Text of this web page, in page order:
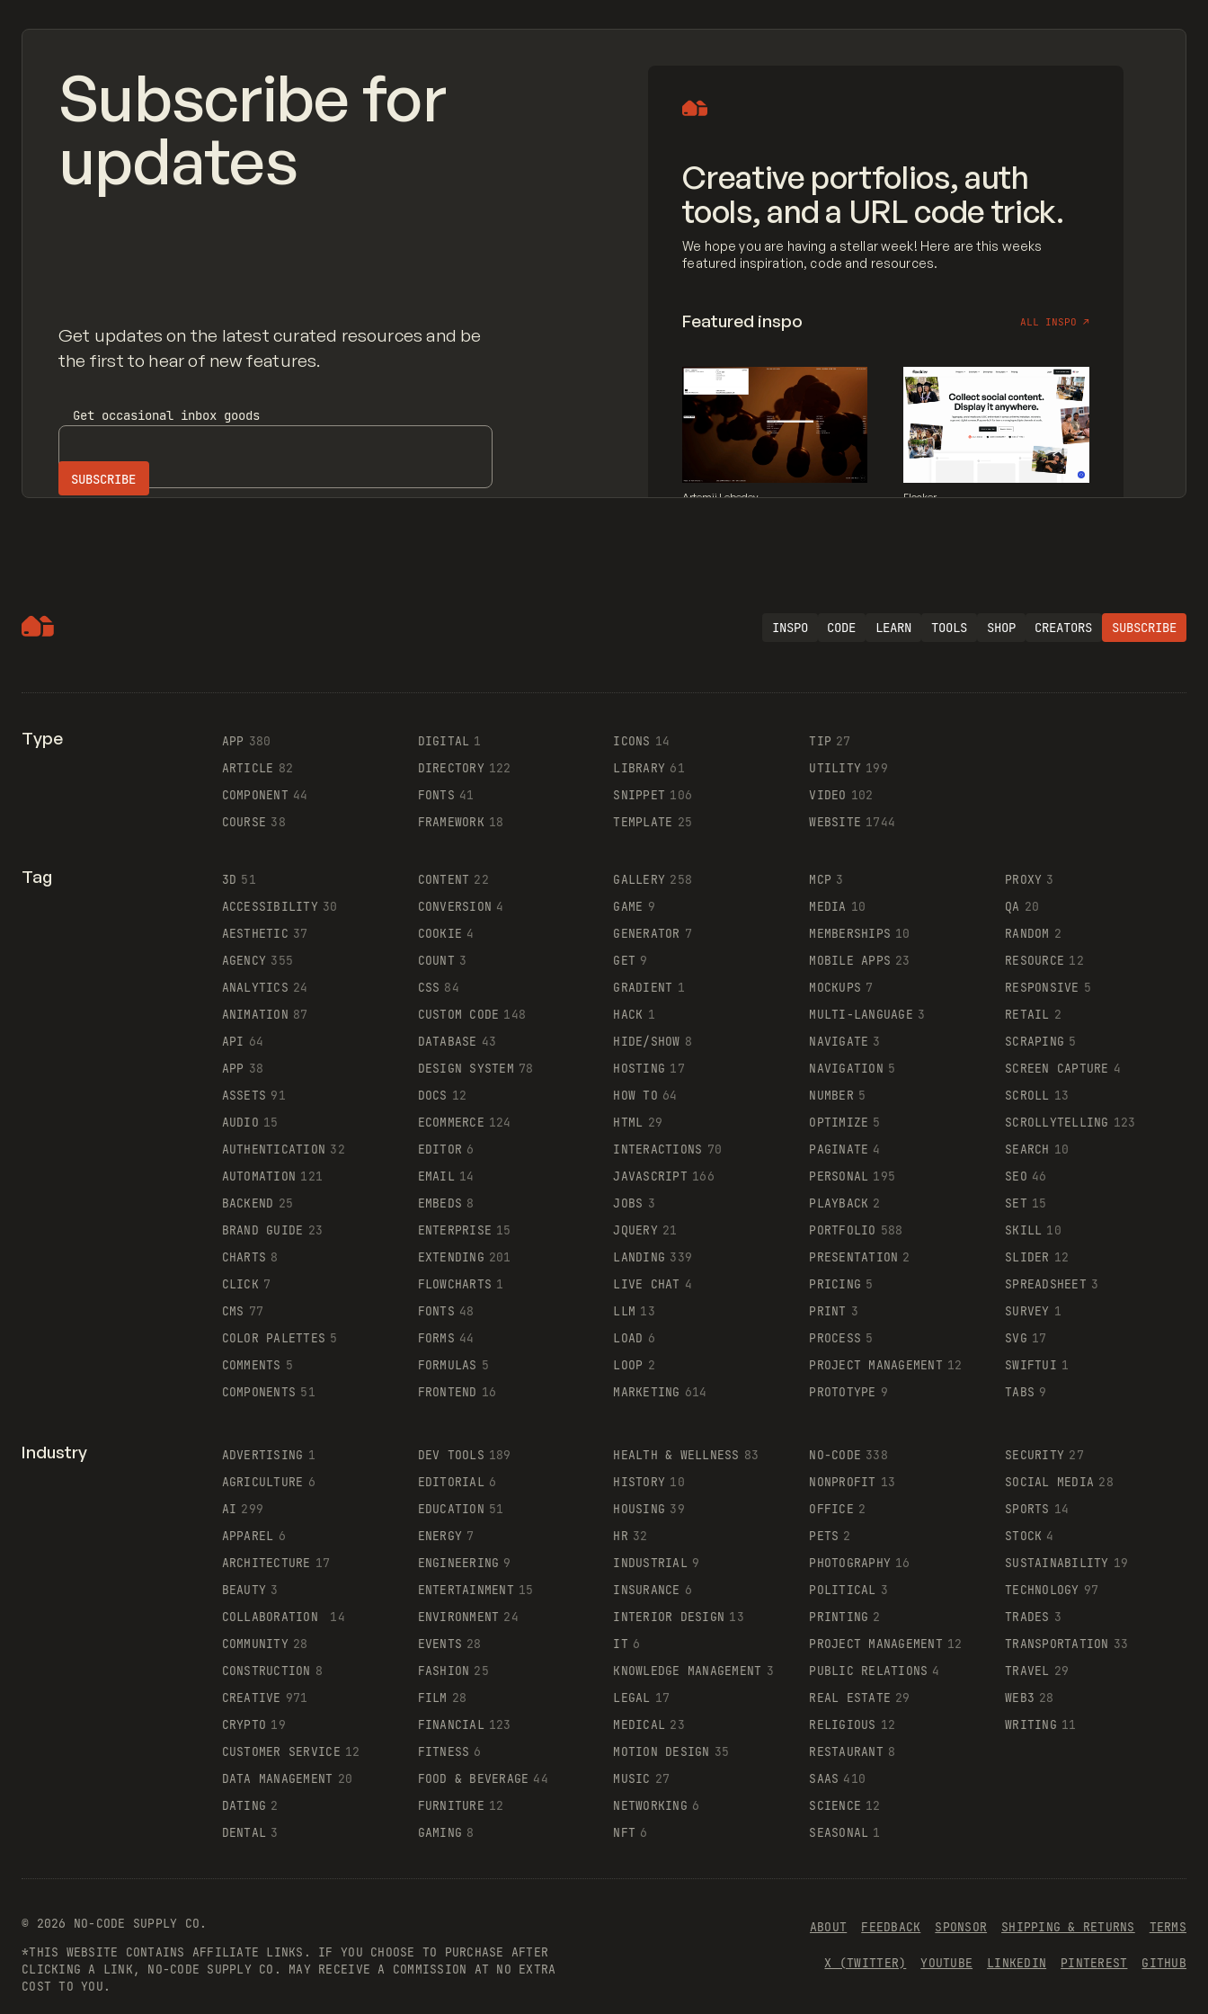
Subscribe for
updates
Get updates on the latest curated resources and be
the first to hear of new features.
Get occasional inbox goods
Creative portfolios, auth
tools, and a URL code trick.
We hope you are having a stellar week! Here are this weeks
featured inspiration, code and resources.
Featured inspo ALL INSPO ↗
Artemii Lebedev Flocker
INSPO CODE LEARN TOOLS SHOP CREATORS SUBSCRIBE
Type APP 380
ARTICLE 82
COMPONENT 44
COURSE 38
DIGITAL 1
DIRECTORY 122
FONTS 41
FRAMEWORK 18
ICONS 14
LIBRARY 61
SNIPPET 106
TEMPLATE 25
TIP 27
UTILITY 199
VIDEO 102
WEBSITE 1744
Tag 3D 51
ACCESSIBILITY 30
AESTHETIC 37
AGENCY 355
ANALYTICS 24
ANIMATION 87
API 64
APP 38
ASSETS 91
AUDIO 15
AUTHENTICATION 32
AUTOMATION 121
BACKEND 25
BRAND GUIDE 23
CHARTS 8
CLICK 7
CMS 77
COLOR PALETTES 5
COMMENTS 5
COMPONENTS 51
CONTENT 22
CONVERSION 4
COOKIE 4
COUNT 3
CSS 84
CUSTOM CODE 148
DATABASE 43
DESIGN SYSTEM 78
DOCS 12
ECOMMERCE 124
EDITOR 6
EMAIL 14
EMBEDS 8
ENTERPRISE 15
EXTENDING 201
FLOWCHARTS 1
FONTS 48
FORMS 44
FORMULAS 5
FRONTEND 16
GALLERY 258
GAME 9
GENERATOR 7
GET 9
GRADIENT 1
HACK 1
HIDE/SHOW 8
HOSTING 17
HOW TO 64
HTML 29
INTERACTIONS 70
JAVASCRIPT 166
JOBS 3
JQUERY 21
LANDING 339
LIVE CHAT 4
LLM 13
LOAD 6
LOOP 2
MARKETING 614
MCP 3
MEDIA 10
MEMBERSHIPS 10
MOBILE APPS 23
MOCKUPS 7
MULTI-LANGUAGE 3
NAVIGATE 3
NAVIGATION 5
NUMBER 5
OPTIMIZE 5
PAGINATE 4
PERSONAL 195
PLAYBACK 2
PORTFOLIO 588
PRESENTATION 2
PRICING 5
PRINT 3
PROCESS 5
PROJECT MANAGEMENT 12
PROTOTYPE 9
PROXY 3
QA 20
RANDOM 2
RESOURCE 12
RESPONSIVE 5
RETAIL 2
SCRAPING 5
SCREEN CAPTURE 4
SCROLL 13
SCROLLYTELLING 123
SEARCH 10
SEO 46
SET 15
SKILL 10
SLIDER 12
SPREADSHEET 3
SURVEY 1
SVG 17
SWIFTUI 1
TABS 9
Industry ADVERTISING 1
AGRICULTURE 6
AI 299
APPAREL 6
ARCHITECTURE 17
BEAUTY 3
COLLABORATION
14
COMMUNITY 28
CONSTRUCTION 8
CREATIVE 971
CRYPTO 19
CUSTOMER SERVICE 12
DATA MANAGEMENT 20
DATING 2
DENTAL 3
DEV TOOLS 189
EDITORIAL 6
EDUCATION 51
ENERGY 7
ENGINEERING 9
ENTERTAINMENT 15
ENVIRONMENT 24
EVENTS 28
FASHION 25
FILM 28
FINANCIAL 123
FITNESS 6
FOOD & BEVERAGE 44
FURNITURE 12
GAMING 8
HEALTH & WELLNESS 83
HISTORY 10
HOUSING 39
HR 32
INDUSTRIAL 9
INSURANCE 6
INTERIOR DESIGN 13
IT 6
KNOWLEDGE MANAGEMENT 3
LEGAL 17
MEDICAL 23
MOTION DESIGN 35
MUSIC 27
NETWORKING 6
NFT 6
NO-CODE 338
NONPROFIT 13
OFFICE 2
PETS 2
PHOTOGRAPHY 16
POLITICAL 3
PRINTING 2
PROJECT MANAGEMENT 12
PUBLIC RELATIONS 4
REAL ESTATE 29
RELIGIOUS 12
RESTAURANT 8
SAAS 410
SCIENCE 12
SEASONAL 1
SECURITY 27
SOCIAL MEDIA 28
SPORTS 14
STOCK 4
SUSTAINABILITY 19
TECHNOLOGY 97
TRADES 3
TRANSPORTATION 33
TRAVEL 29
WEB3 28
WRITING 11
© 2026 NO-CODE SUPPLY CO.
*THIS WEBSITE CONTAINS AFFILIATE LINKS. IF YOU CHOOSE TO PURCHASE AFTER
CLICKING A LINK, NO-CODE SUPPLY CO. MAY RECEIVE A COMMISSION AT NO EXTRA
COST TO YOU.
ABOUT FEEDBACK SPONSOR SHIPPING & RETURNS TERMS
X (TWITTER) YOUTUBE LINKEDIN PINTEREST GITHUB